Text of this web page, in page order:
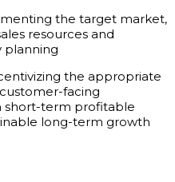
the target market,
resources and
planning
the appropriate
facing
short-term profitable
long-term growth